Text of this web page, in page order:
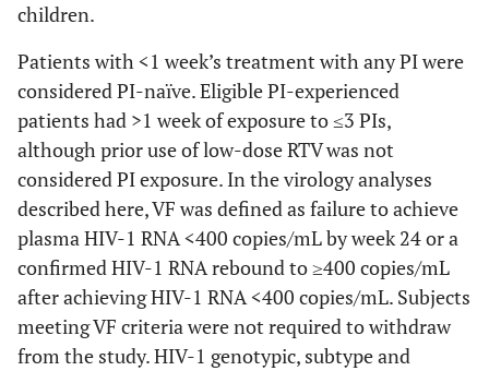
children.
Patients with <1 week’s treatment with any PI were
considered PI-naïve. Eligible PI-experienced
patients had >1 week of exposure to ≤3 PIs,
although prior use of low-dose RTV was not
considered PI exposure. In the virology analyses
described here, VF was defined as failure to achieve
plasma HIV-1 RNA <400 copies/mL by week 24 or a
confirmed HIV-1 RNA rebound to ≥400 copies/mL
after achieving HIV-1 RNA <400 copies/mL. Subjects
meeting VF criteria were not required to withdraw
from the study. HIV-1 genotypic, subtype and